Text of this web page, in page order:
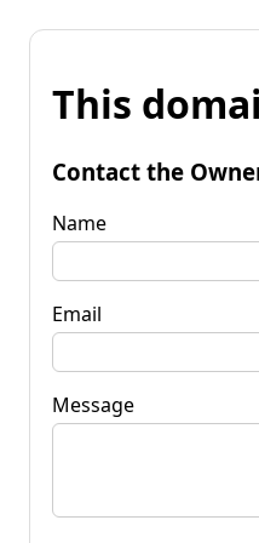
This
Contact the
Name
Email
Message